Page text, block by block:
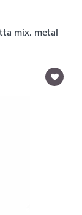
mix, metal